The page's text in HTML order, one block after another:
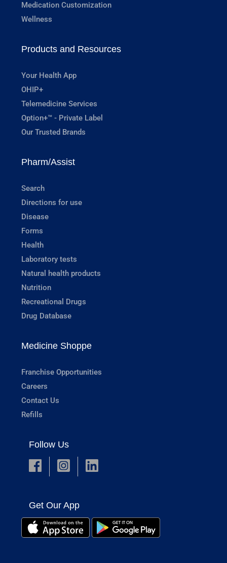
Medication Customization
Wellness
Products and Resources
Your Health App
OHIP+
Telemedicine Services
Option+™ - Private Label
Our Trusted Brands
Pharm/Assist
Search
Directions for use
Disease
Forms
Health
Laboratory tests
Natural health products
Nutrition
Recreational Drugs
Drug Database
Medicine Shoppe
Franchise Opportunities
Careers
Contact Us
Refills
Follow Us
Get Our App